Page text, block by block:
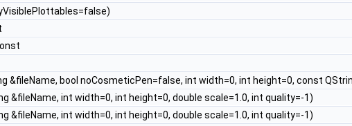
&fileName, bool noCosmeticPen=false, int width=0, int height=0, const
&fileName, int width=0, int height=0, double scale=1.0, int quality=-1)
&fileName, int width=0, int height=0, double scale=1.0, int quality=-1)